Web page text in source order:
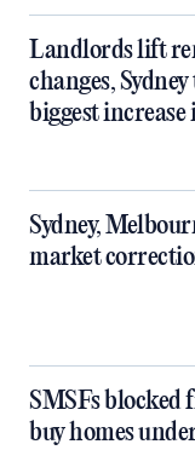
Landlords lift
changes,
biggest increase
Sydney,
market
SMSFs blocked
buy homes